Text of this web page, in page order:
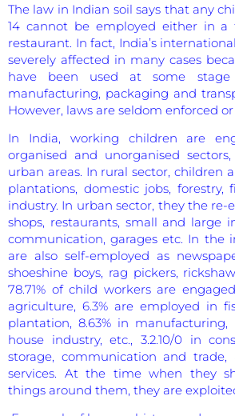
The law in Indian soil says that any
14 cannot be employed either in a
restaurant. In fact, India’s
severely affected in many cases
have been used at some
manufacturing, packaging and
However, laws are seldom enforced
In India, working children are
organised and unorganised
urban areas. In rural sector, children
plantations, domestic jobs, forestry,
industry. In urban sector, they the re-
shops, restaurants, small and large
communication, garages etc. In the
are also self-employed as
shoeshine boys, rag pickers,
78.71% of child workers are
agriculture, 6.3% are employed in
plantation, 8.63% in manufacturing,
house industry, etc., 3.2.10/0 in
storage, communication and trade,
services. At the time when they
things around them, they are